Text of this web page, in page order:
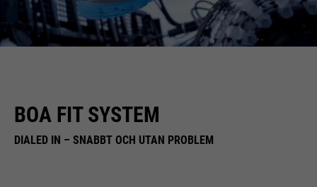
BOA FIT SYSTEM
DIALED IN – SNABBT OCH UTAN PROBLEM